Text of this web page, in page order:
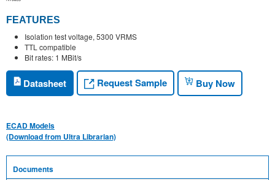
FEATURES
Isolation test voltage, 5300 VRMS
TTL compatible
Bit rates: 1 MBit/s
Datasheet Request Sample Buy Now
ECAD Models
(Download from Ultra Librarian)
Documents